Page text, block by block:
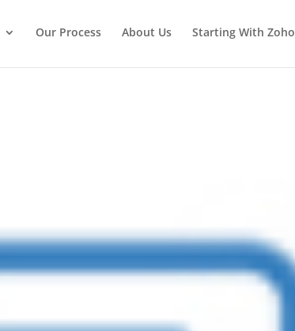
Our Process About Us Starting With Zoho